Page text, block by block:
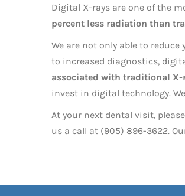
Digital X-rays are one of the
percent less radiation than
We are not only able to
to increased diagnostics,
associated with traditional X-
invest in digital technology.
At your next dental visit,
us a call at (905) 896-3622.